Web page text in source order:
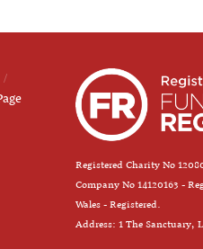
Registered Charity No
Company No 14120163 -
Wales - Registered.
Address: 1 The Sanctuary,